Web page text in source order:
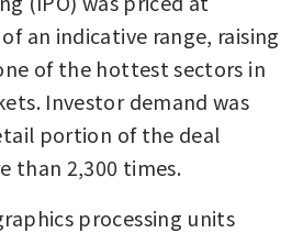
an indicative range, raising
of the hottest sectors in
Investor demand was
portion of the deal
than 2,300 times.
processing units